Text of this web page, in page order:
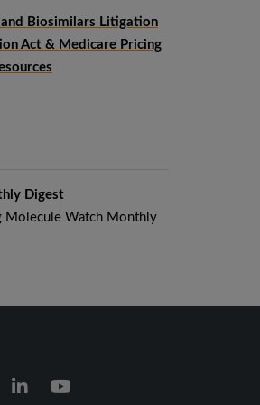
Biosimilars Litigation
Act & Medicare Pricing
Digest
Molecule Watch Monthly